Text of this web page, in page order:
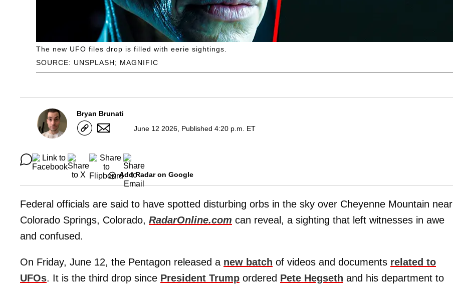
SOURCE: UNSPLASH; MAGNIFIC
The new UFO files drop is filled with eerie sightings.
Bryan Brunati
June 12 2026, Published 4:20 p.m. ET
Add Radar on Google
Federal officials are said to have spotted disturbing orbs in the sky over Cheyenne Mountain near
Colorado Springs, Colorado, RadarOnline.com can reveal, a sighting that left witnesses in awe
and confused.
On Friday, June 12, the Pentagon released a new batch of videos and documents related to
UFOs. It is the third drop since President Trump ordered Pete Hegseth and his department to